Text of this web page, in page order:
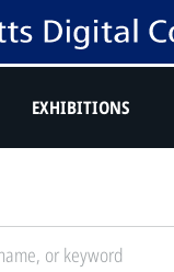
EXHIBITIONS